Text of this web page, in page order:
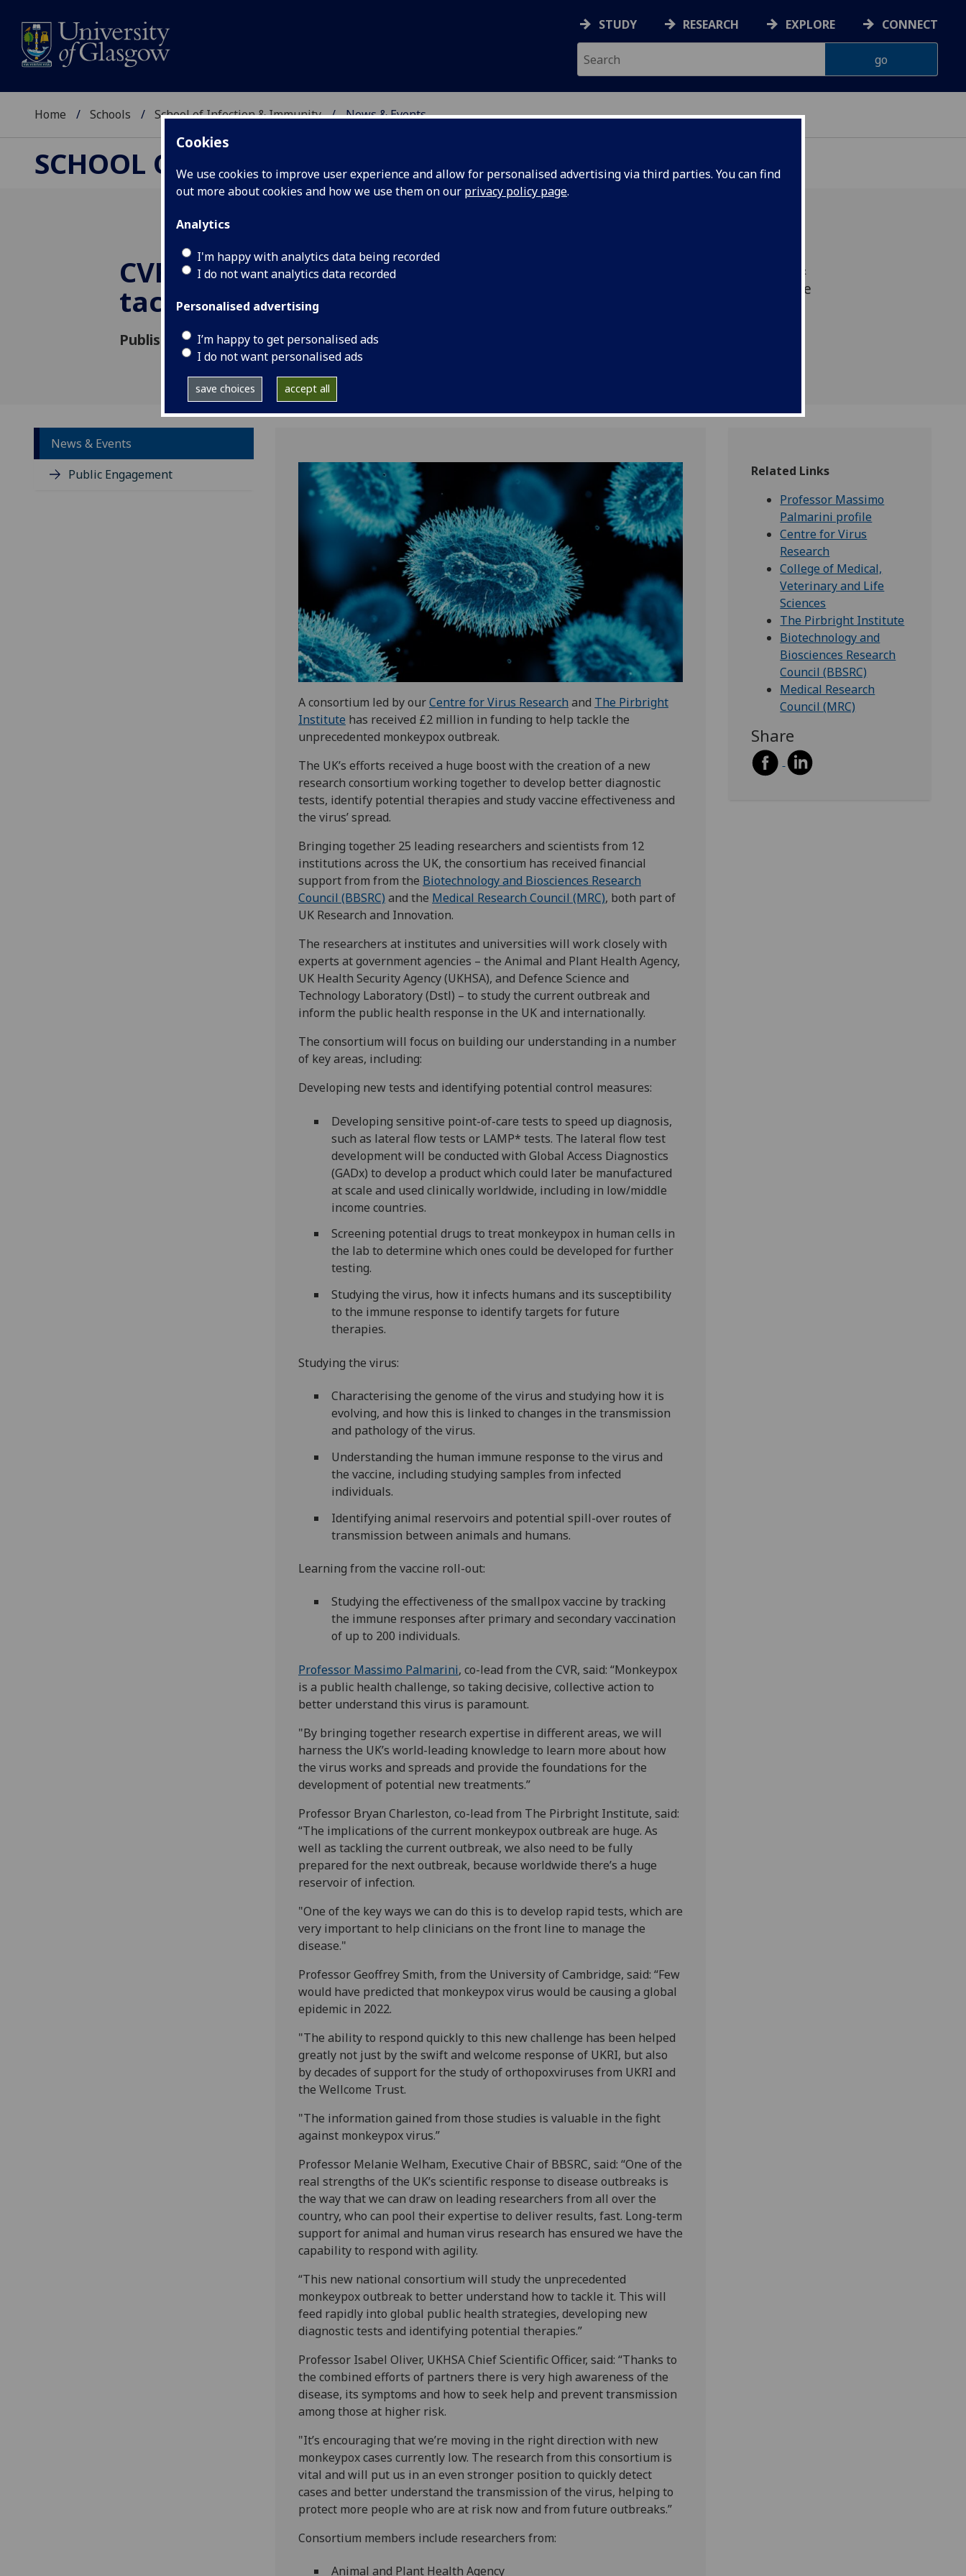
Cookies
We use cookies to improve user experience and allow for personalised advertising via third parties. You can find
out more about cookies and how we use them on our privacy policy page.
Analytics
I'm happy with analytics data being recorded
I do not want analytics data recorded
Personalised advertising
I’m happy to get personalised ads
I do not want personalised ads
save choices accept all
STUDY RESEARCH EXPLORE CONNECT
Home Schools School of Infection & Immunity News & Events
SCHOOL OF INFECTION & IMMUNITY
CVR receives £2m to
tackle Monkeypox
Published: 26 October 2022
A consortium led by the School of Infection &
Immunity's Centre for Virus Research and The
News & Events
Public Engagement
A consortium led by ourCentre for Virus Research and The Pirbright
Institute has received £2 million in funding to help tackle the
unprecedented monkeypox outbreak.
The UK’s efforts received a huge boost with the creation of a new
research consortium working together to develop better diagnostic
tests, identify potential therapies and study vaccine effectiveness and
the virus’ spread.
Bringing together 25 leading researchers and scientists from 12
institutions across the UK, the consortium has received financial
support from from the Biotechnology and Biosciences Research
Council (BBSRC) and the Medical Research Council (MRC), both part of
UK Research and Innovation.
The researchers at institutes and universities will work closely with
experts at government agencies – the Animal and Plant Health Agency,
UK Health Security Agency (UKHSA), and Defence Science and
Technology Laboratory (Dstl) – to study the current outbreak and
inform the public health response in the UK and internationally.
The consortium will focus on building our understanding in a number
of key areas, including:
Developing new tests and identifying potential control measures:
Developing sensitive point-of-care tests to speed up diagnosis,
such as lateral flow tests or LAMP* tests. The lateral flow test
development will be conducted with Global Access Diagnostics
(GADx) to develop a product which could later be manufactured
at scale and used clinically worldwide, including in low/middle
income countries.
Screening potential drugs to treat monkeypox in human cells in
the lab to determine which ones could be developed for further
testing.
Studying the virus, how it infects humans and its susceptibility
to the immune response to identify targets for future
therapies.
Studying the virus:
Characterising the genome of the virus and studying how it is
evolving, and how this is linked to changes in the transmission
and pathology of the virus.
Understanding the human immune response to the virus and
the vaccine, including studying samples from infected
individuals.
Identifying animal reservoirs and potential spill-over routes of
transmission between animals and humans.
Learning from the vaccine roll-out:
Studying the effectiveness of the smallpox vaccine by tracking
the immune responses after primary and secondary vaccination
of up to 200 individuals.
Professor Massimo Palmarini, co-lead from the CVR, said: “Monkeypox
is a public health challenge, so taking decisive, collective action to
better understand this virus is paramount.
"By bringing together research expertise in different areas, we will
harness the UK’s world-leading knowledge to learn more about how
the virus works and spreads and provide the foundations for the
development of potential new treatments.”
Professor Bryan Charleston, co-lead from The Pirbright Institute, said:
“The implications of the current monkeypox outbreak are huge. As
well as tackling the current outbreak, we also need to be fully
prepared for the next outbreak, because worldwide there’s a huge
reservoir of infection.
"One of the key ways we can do this is to develop rapid tests, which are
very important to help clinicians on the front line to manage the
disease."
Professor Geoffrey Smith, from the University of Cambridge, said: “Few
would have predicted that monkeypox virus would be causing a global
epidemic in 2022.
"The ability to respond quickly to this new challenge has been helped
greatly not just by the swift and welcome response of UKRI, but also
by decades of support for the study of orthopoxviruses from UKRI and
the Wellcome Trust.
"The information gained from those studies is valuable in the fight
against monkeypox virus.”
Professor Melanie Welham, Executive Chair of BBSRC, said: “One of the
real strengths of the UK’s scientific response to disease outbreaks is
the way that we can draw on leading researchers from all over the
country, who can pool their expertise to deliver results, fast. Long-term
support for animal and human virus research has ensured we have the
capability to respond with agility.
“This new national consortium will study the unprecedented
monkeypox outbreak to better understand how to tackle it. This will
feed rapidly into global public health strategies, developing new
diagnostic tests and identifying potential therapies.”
Professor Isabel Oliver, UKHSA Chief Scientific Officer, said: “Thanks to
the combined efforts of partners there is very high awareness of the
disease, its symptoms and how to seek help and prevent transmission
among those at higher risk.
"It’s encouraging that we’re moving in the right direction with new
monkeypox cases currently low. The research from this consortium is
vital and will put us in an even stronger position to quickly detect
cases and better understand the transmission of the virus, helping to
protect more people who are at risk now and from future outbreaks.”
Consortium members include researchers from:
Animal and Plant Health Agency
Related Links
Professor Massimo
Palmarini profile
Centre for Virus
Research
College of Medical,
Veterinary and Life
Sciences
The Pirbright Institute
Biotechnology and
Biosciences Research
Council (BBSRC)
Medical Research
Council (MRC)
Share